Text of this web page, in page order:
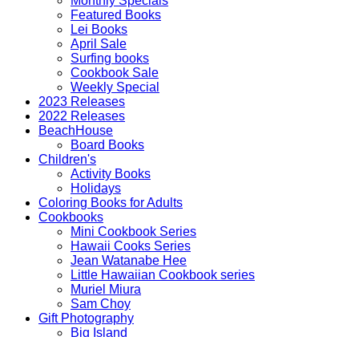
Featured Books
Lei Books
April Sale
Surfing books
Cookbook Sale
Weekly Special
2023 Releases
2022 Releases
BeachHouse
Board Books
Children's
Activity Books
Holidays
Coloring Books for Adults
Cookbooks
Mini Cookbook Series
Hawaii Cooks Series
Jean Watanabe Hee
Little Hawaiian Cookbook series
Muriel Miura
Sam Choy
Gift Photography
Big Island